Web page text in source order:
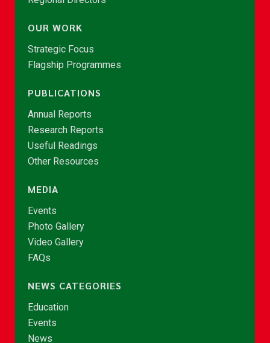
OUR WORK
Strategic Focus
Flagship Programmes
PUBLICATIONS
Annual Reports
Research Reports
Useful Readings
Other Resources
MEDIA
Events
Photo Gallery
Video Gallery
FAQs
NEWS CATEGORIES
Education
Events
News